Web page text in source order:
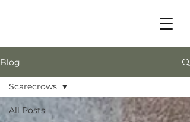
Blog
All Posts
Scarecrows